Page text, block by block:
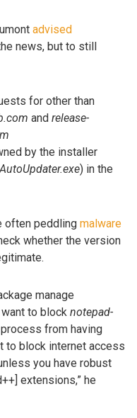
advised
news, but to still
for other than
and release-
by the installer
AutoUpdater.exe) in the
often peddling malware
whether the version
manage
to block notepad-
process from having
to block internet access
you have robust
extensions,” he